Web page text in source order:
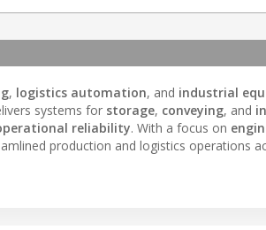
, logistics automation, and industrial
systems for storage, conveying, and
reliability. With a focus on
production and logistics operations